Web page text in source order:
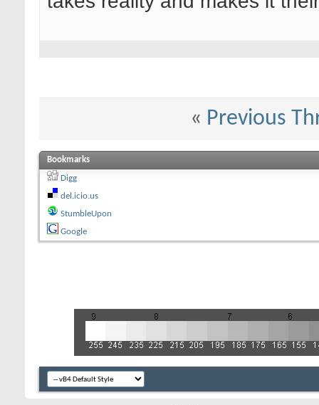
« Previous
Bookmarks
Digg
del.icio.us
StumbleUpon
Google